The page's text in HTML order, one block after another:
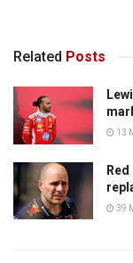
Related Posts
13
39